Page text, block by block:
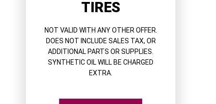
TIRES
NOT VALID WITH ANY OTHER OFFER.
DOES NOT INCLUDE SALES TAX, OR
ADDITIONAL PARTS OR SUPPLIES.
SYNTHETIC OIL WILL BE CHARGED
EXTRA.